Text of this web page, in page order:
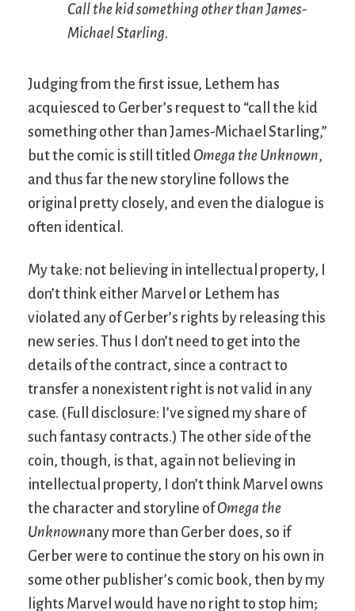
Call the kid something other than James-
Michael Starling.
Judging from the first issue, Lethem has
acquiesced to Gerber’s request to “call the kid
something other than James-Michael Starling,”
but the comic is still titledOmega the Unknown,
and thus far the new storyline follows the
original pretty closely, and even the dialogue is
often identical.
My take: not believing in intellectual property, I
don’t think either Marvel or Lethem has
violated any of Gerber’s rights by releasing this
new series. Thus I don’t need to get into the
details of the contract, since a contract to
transfer a nonexistent right is not valid in any
case. (Full disclosure: I’ve signed my share of
such fantasy contracts.) The other side of the
coin, though, is that, again not believing in
intellectual property, I don’t think Marvel owns
the character and storyline ofOmega the
Unknownany more than Gerber does, so if
Gerber were to continue the story on his own in
some other publisher’s comic book, then by my
lights Marvel would have no right to stop him;